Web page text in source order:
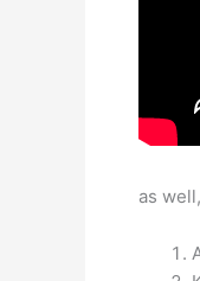
as